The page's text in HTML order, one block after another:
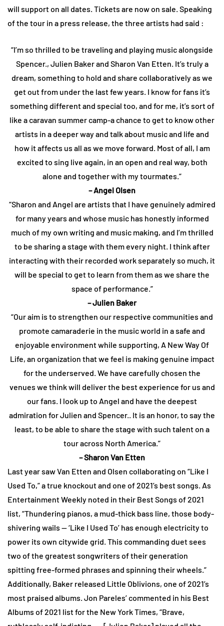
will support on all dates. Tickets are now on sale. Speaking
of the tour in a press release, the three artists had said :
“I’m so thrilled to be traveling and playing music alongside
Spencer., Julien Baker and Sharon Van Etten. It’s truly a
dream, something to hold and share collaboratively as we
get out from under the last few years. I know for fans it’s
something different and special too, and for me, it’s sort of
like a caravan summer camp-a chance to get to know other
artists in a deeper way and talk about music and life and
how it affects us all as we move forward. Most of all, I am
excited to sing live again, in an open and real way, both
alone and together with my tourmates.”
– Angel Olsen
“Sharon and Angel are artists that I have genuinely admired
for many years and whose music has honestly informed
much of my own writing and music making, and I’m thrilled
to be sharing a stage with them every night. I think after
interacting with their recorded work separately so much, it
will be special to get to learn from them as we share the
space of performance.”
– Julien Baker
“Our aim is to strengthen our respective communities and
promote camaraderie in the music world in a safe and
enjoyable environment while supporting, A New Way Of
Life, an organization that we feel is making genuine impact
for the underserved. We have carefully chosen the
venues we think will deliver the best experience for us and
our fans. I look up to Angel and have the deepest
admiration for Julien and Spencer.. It is an honor, to say the
least, to be able to share the stage with such talent on a
tour across North America.”
– Sharon Van Etten
Last year saw Van Etten and Olsen collaborating on “Like I
Used To,” a true knockout and one of 2021’s best songs. As
Entertainment Weekly noted in their Best Songs of 2021
list, “Thundering pianos, a mud-thick bass line, those body-
shivering wails — ‘Like I Used To’ has enough electricity to
power its own citywide grid. This commanding duet sees
two of the greatest songwriters of their generation
spitting free-formed phrases and spinning their wheels.”
Additionally, Baker released Little Oblivions, one of 2021’s
most praised albums. Jon Pareles’ commented in his Best
Albums of 2021 list for the New York Times, “Brave,